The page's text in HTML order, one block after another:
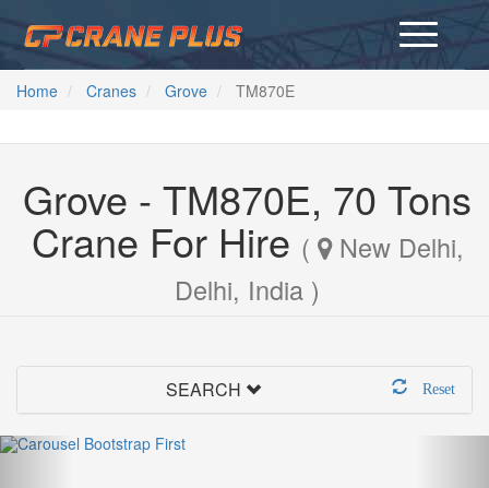
Home Cranes Grove TM870E
Grove - TM870E, 70 Tons
Crane For Hire (
New Delhi,
Delhi, India )
SEARCH Reset